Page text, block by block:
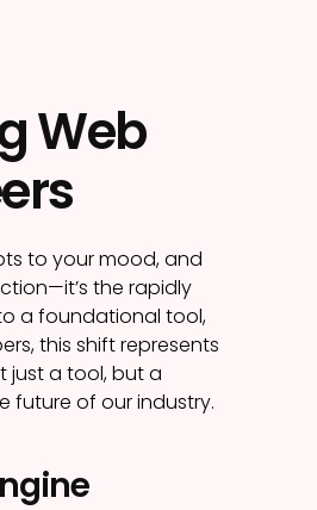
Web
to your mood, and
the rapidly
a foundational tool,
this shift represents
just a tool, but a
future of our industry.